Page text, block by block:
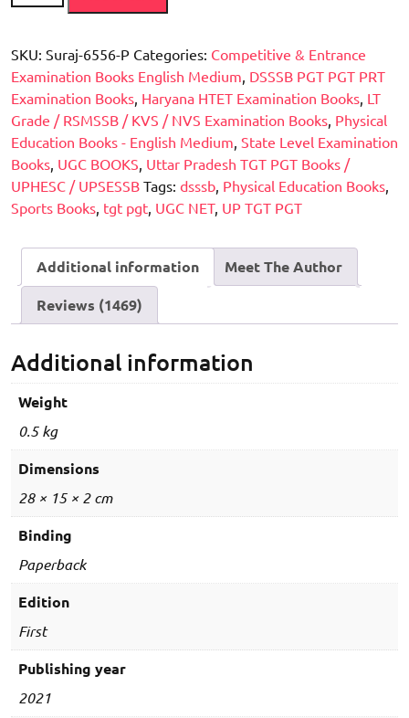
Bag
Education
(Must
have
for
UP-
TGT,
PGT
/
U.G.C-
NET
/
DSSSB
UPSESSB
all
State
Tests)
Language
(Hindi
English)
SKU: Suraj-6556-P Categories: Competitive & Entrance
Examination Books English Medium, DSSSB PGT PGT PRT
Examination Books, Haryana HTET Examination Books, LT
Grade / RSMSSB / KVS / NVS Examination Books, Physical
Education Books - English Medium, State Level Examination
Books, UGC BOOKS, Uttar Pradesh TGT PGT Books /
UPHESC / UPSESSB Tags: dsssb, Physical Education Books,
Sports Books, tgt pgt, UGC NET, UP TGT PGT
Additional information
Meet The Author
Reviews (1469)
Additional information
Weight
0.5 kg
Dimensions
28 × 15 × 2 cm
Binding
Paperback
Edition
First
Publishing year
2021